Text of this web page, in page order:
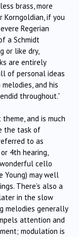
brass, more
Korngoldian, if you
Regerian
a Schmidt
or like dry,
are entirely
of personal ideas
and his
throughout.”
and is much
the task of
to as
4th hearing,
cello
Young) may well
There’s also a
in the slow
melodies generally
attention and
modulation is